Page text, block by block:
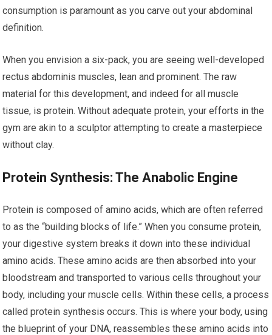
consumption is paramount as you carve out your abdominal
definition.
When you envision a six-pack, you are seeing well-developed
rectus abdominis muscles, lean and prominent. The raw
material for this development, and indeed for all muscle
tissue, is protein. Without adequate protein, your efforts in the
gym are akin to a sculptor attempting to create a masterpiece
without clay.
Protein Synthesis: The Anabolic Engine
Protein is composed of amino acids, which are often referred
to as the “building blocks of life.” When you consume protein,
your digestive system breaks it down into these individual
amino acids. These amino acids are then absorbed into your
bloodstream and transported to various cells throughout your
body, including your muscle cells. Within these cells, a process
called protein synthesis occurs. This is where your body, using
the blueprint of your DNA, reassembles these amino acids into